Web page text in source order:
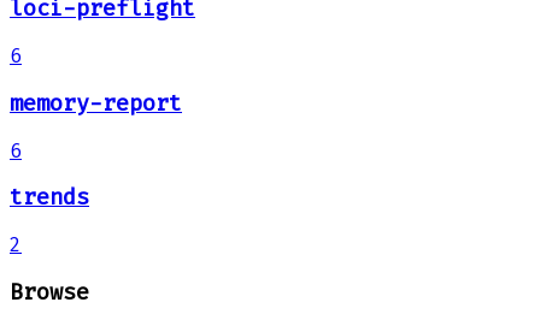
loci-preflight
6
memory-report
6
trends
2
Browse